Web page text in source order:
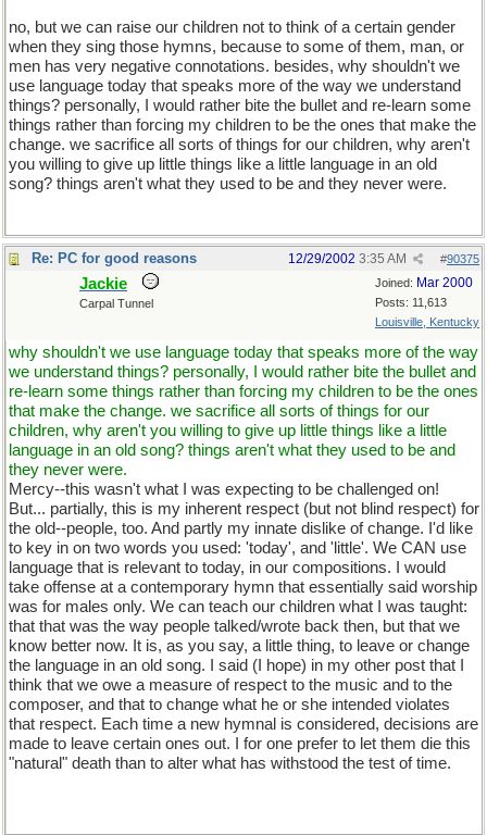
no, but we can raise our children not to think of a certain gender
when they sing those hymns, because to some of them, man, or
men has very negative connotations. besides, why shouldn't we
use language today that speaks more of the way we understand
things? personally, I would rather bite the bullet and re-learn some
things rather than forcing my children to be the ones that make the
change. we sacrifice all sorts of things for our children, why aren't
you willing to give up little things like a little language in an old
song? things aren't what they used to be and they never were.
Re: PC for good reasons #90375
12/29/2002 3:35 AM
Joined: Mar 2000
Posts: 11,613
Louisville, Kentucky
Jackie
Carpal Tunnel
why shouldn't we use language today that speaks more of the way
we understand things? personally, I would rather bite the bullet and
re-learn some things rather than forcing my children to be the ones
that make the change. we sacrifice all sorts of things for our
children, why aren't you willing to give up little things like a little
language in an old song? things aren't what they used to be and
they never were.
Mercy--this wasn't what I was expecting to be challenged on!
But... partially, this is my inherent respect (but not blind respect) for
the old--people, too. And partly my innate dislike of change. I'd like
to key in on two words you used: 'today', and 'little'. We CAN use
language that is relevant to today, in our compositions. I would
take offense at a contemporary hymn that essentially said worship
was for males only. We can teach our children what I was taught:
that that was the way people talked/wrote back then, but that we
know better now. It is, as you say, a little thing, to leave or change
the language in an old song. I said (I hope) in my other post that I
think that we owe a measure of respect to the music and to the
composer, and that to change what he or she intended violates
that respect. Each time a new hymnal is considered, decisions are
made to leave certain ones out. I for one prefer to let them die this
"natural" death than to alter what has withstood the test of time.